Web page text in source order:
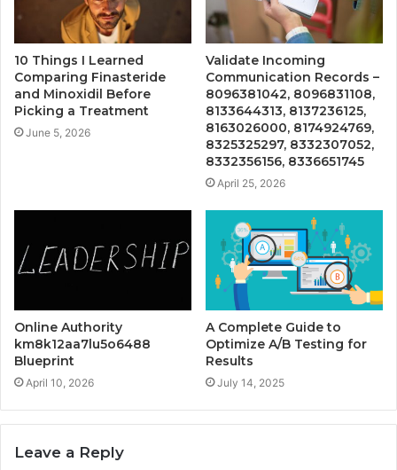
10 Things I Learned
Comparing Finasteride
and Minoxidil Before
Picking a Treatment
June 5, 2026
Validate Incoming
Communication Records –
8096381042, 8096831108,
8133644313, 8137236125,
8163026000, 8174924769,
8325325297, 8332307052,
8332356156, 8336651745
April 25, 2026
Online Authority
km8k12aa7lu5o6488
Blueprint
April 10, 2026
A Complete Guide to
Optimize A/B Testing for
Results
July 14, 2025
Leave a Reply